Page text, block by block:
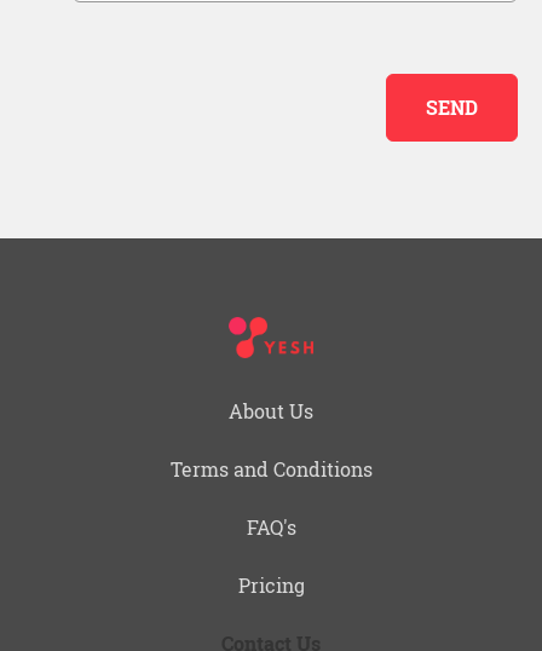
SEND
About Us
Terms and Conditions
FAQ's
Pricing
Contact Us